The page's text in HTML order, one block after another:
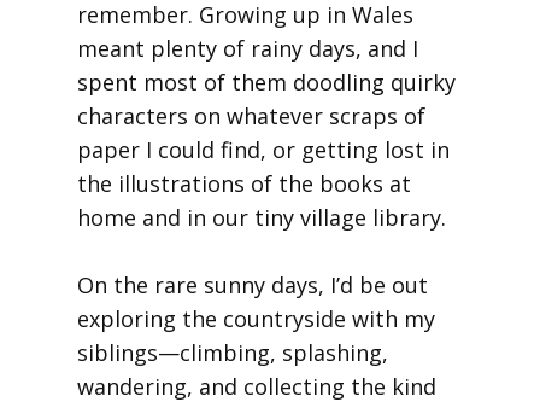
remember. Growing up in Wales
meant plenty of rainy days, and I
spent most of them doodling quirky
characters on whatever scraps of
paper I could find, or getting lost in
the illustrations of the books at
home and in our tiny village library.
On the rare sunny days, I’d be out
exploring the countryside with my
siblings—climbing, splashing,
wandering, and collecting the kind